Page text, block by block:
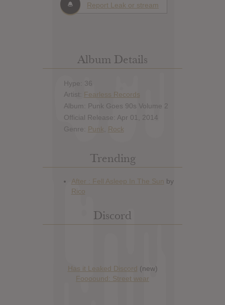
Report Leak or stream
Album Details
Hype: 36
Artist: Fearless Records
Album: Punk Goes 90s Volume 2
Official Release: Apr 01, 2014
Genre: Punk Rock
Trending
Discord
Has it Leaked Discord (new)
Foooound: Street wear